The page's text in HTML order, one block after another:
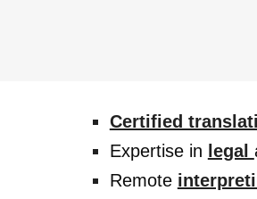
Certified
Expertise in legal
Remote